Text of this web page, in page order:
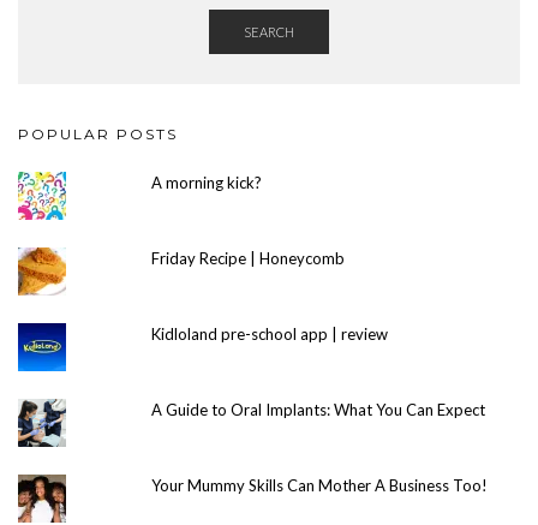
SEARCH
POPULAR POSTS
A morning kick?
Friday Recipe | Honeycomb
Kidloland pre-school app | review
A Guide to Oral Implants: What You Can Expect
Your Mummy Skills Can Mother A Business Too!